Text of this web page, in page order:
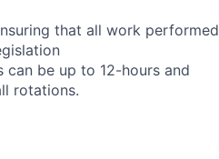
that all work performed
can be up to 12-hours and
rotations.